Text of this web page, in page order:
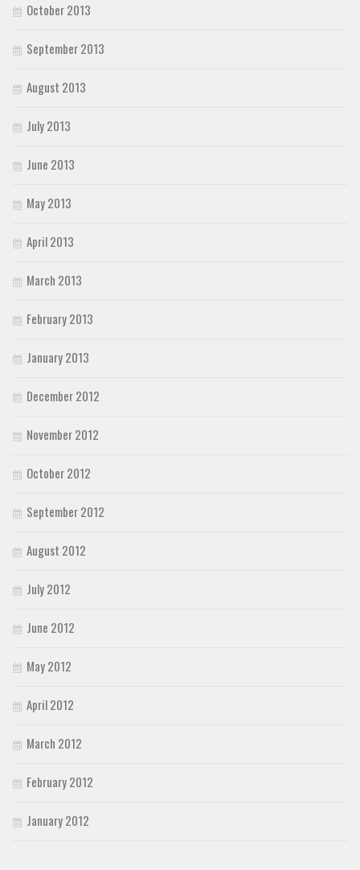
October 2013
September 2013
August 2013
July 2013
June 2013
May 2013
April 2013
March 2013
February 2013
January 2013
December 2012
November 2012
October 2012
September 2012
August 2012
July 2012
June 2012
May 2012
April 2012
March 2012
February 2012
January 2012